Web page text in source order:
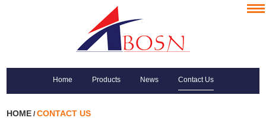
Home Products News Contact Us
HOME /CONTACT US